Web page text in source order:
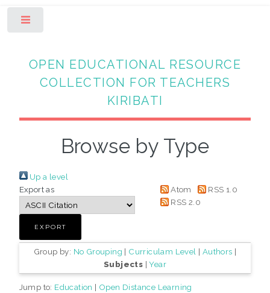
OPEN EDUCATIONAL RESOURCE
COLLECTION FOR TEACHERS
KIRIBATI
Browse by Type
Up a level
Export as
Atom
RSS 1.0
RSS 2.0
Group by: No Grouping | Curriculam Level | Authors |
Subjects |Year
Jump to: Education | Open Distance Learning